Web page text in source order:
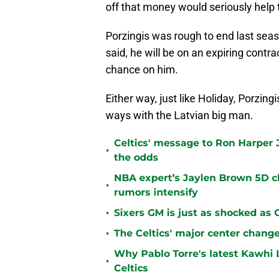
off that money would seriously help
Porzingis was rough to end last
said, he will be on an expiring
chance on him.
Either way, just like Holiday,
ways with the Latvian big man.
•
Celtics' message to Ron
the odds
•
NBA expert’s Jaylen Brown 5D
rumors intensify
• Sixers GM is just as shocked
• The Celtics' major center
•
Why Pablo Torre's latest
Celtics